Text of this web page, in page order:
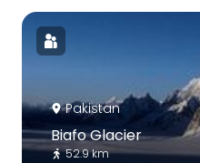
Pakistan
Biafo Glacier
52.9 km